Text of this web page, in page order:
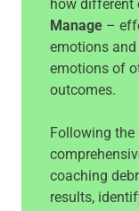
how different
Manage –
emotions
emotions of
outcomes.
Following the
coaching
results,